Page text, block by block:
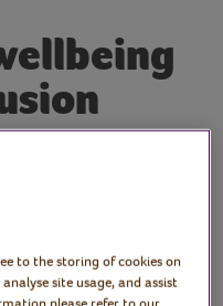
Sophie for
body moving
by the
to the storing of cookies on
site usage, and assist